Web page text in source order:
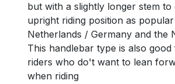
but with a slightly longer stem to
upright riding position as
Netherlands / Germany and the
This handlebar type is also
riders who do't want to lean
when riding